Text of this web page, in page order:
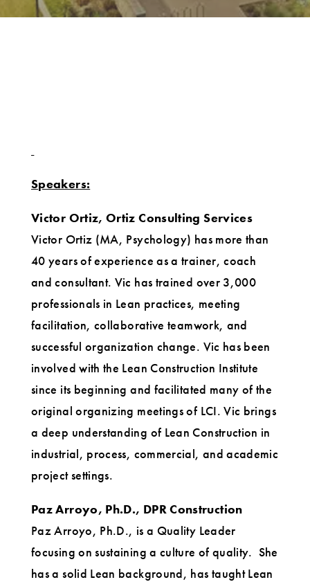
Speakers:
Victor Ortiz, Ortiz Consulting Services
Victor Ortiz (MA, Psychology) has more than
40 years of experience as a trainer, coach
and consultant. Vic has trained over 3,000
professionals in Lean practices, meeting
facilitation, collaborative teamwork, and
successful organization change. Vic has been
involved with the Lean Construction Institute
since its beginning and facilitated many of the
original organizing meetings of LCI. Vic brings
a deep understanding of Lean Construction in
industrial, process, commercial, and academic
project settings.
Paz Arroyo, Ph.D., DPR Construction
Paz Arroyo, Ph.D., is a Quality Leader
focusing on sustaining a culture of quality. She
has a solid Lean background, has taught Lean